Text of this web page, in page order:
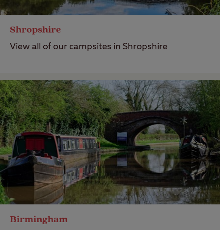
Shropshire
View all of our campsites in Shropshire
Birmingham